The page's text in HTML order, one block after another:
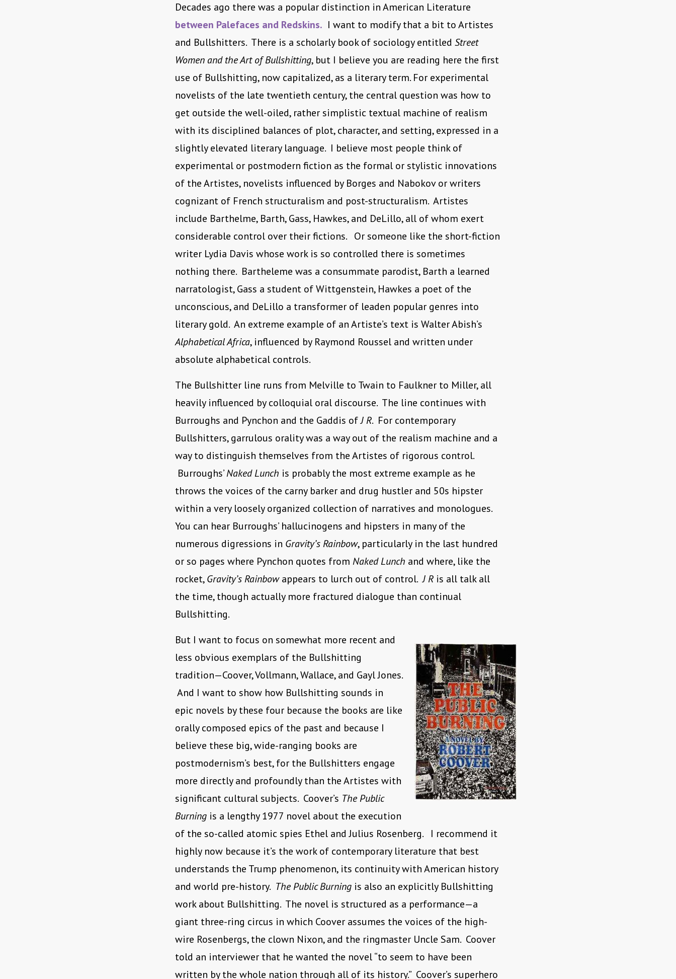
Decades ago there was a popular distinction in American Literature
between Palefaces and Redskins. I want to modify that a bit to Artistes
and Bullshitters. There is a scholarly book of sociology entitled Street
Women and the Art of Bullshitting, but I believe you are reading here the first
use of Bullshitting, now capitalized, as a literary term. For experimental
novelists of the late twentieth century, the central question was how to
get outside the well-oiled, rather simplistic textual machine of realism
with its disciplined balances of plot, character, and setting, expressed in a
slightly elevated literary language. I believe most people think of
experimental or postmodern fiction as the formal or stylistic innovations
of the Artistes, novelists influenced by Borges and Nabokov or writers
cognizant of French structuralism and post-structuralism. Artistes
include Barthelme, Barth, Gass, Hawkes, and DeLillo, all of whom exert
considerable control over their fictions. Or someone like the short-fiction
writer Lydia Davis whose work is so controlled there is sometimes
nothing there. Bartheleme was a consummate parodist, Barth a learned
narratologist, Gass a student of Wittgenstein, Hawkes a poet of the
unconscious, and DeLillo a transformer of leaden popular genres into
literary gold. An extreme example of an Artiste’s text is Walter Abish’s
Alphabetical Africa, influenced by Raymond Roussel and written under
absolute alphabetical controls.
The Bullshitter line runs from Melville to Twain to Faulkner to Miller, all
heavily influenced by colloquial oral discourse. The line continues with
Burroughs and Pynchon and the Gaddis ofJ R. For contemporary
Bullshitters, garrulous orality was a way out of the realism machine and a
way to distinguish themselves from the Artistes of rigorous control.
Burroughs’Naked Lunch is probably the most extreme example as he
throws the voices of the carny barker and drug hustler and 50s hipster
within a very loosely organized collection of narratives and monologues.
You can hear Burroughs’ hallucinogens and hipsters in many of the
numerous digressions in Gravity’s Rainbow, particularly in the last hundred
or so pages where Pynchon quotes from Naked Lunch and where, like the
rocket,Gravity’s Rainbowappears to lurch out of control.J R is all talk all
the time, though actually more fractured dialogue than continual
Bullshitting.
But I want to focus on somewhat more recent and
less obvious exemplars of the Bullshitting
tradition—Coover, Vollmann, Wallace, and Gayl Jones.
And I want to show how Bullshitting sounds in
epic novels by these four because the books are like
orally composed epics of the past and because I
believe these big, wide-ranging books are
postmodernism’s best, for the Bullshitters engage
more directly and profoundly than the Artistes with
significant cultural subjects. Coover’s The Public
Burning is a lengthy 1977 novel about the execution
of the so-called atomic spies Ethel and Julius Rosenberg. I recommend it
highly now because it’s the work of contemporary literature that best
understands the Trump phenomenon, its continuity with American history
and world pre-history. The Public Burning is also an explicitly Bullshitting
work about Bullshitting. The novel is structured as a performance—a
giant three-ring circus in which Coover assumes the voices of the high-
wire Rosenbergs, the clown Nixon, and the ringmaster Uncle Sam. Coover
told an interviewer that he wanted the novel “to seem to have been
written by the whole nation through all of its history.” Coover’s superhero